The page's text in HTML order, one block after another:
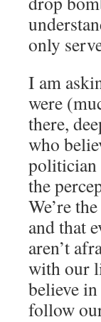
only
I am
were
there,
who
politician
the
We’re
and that
aren’t
with our
believe
follow